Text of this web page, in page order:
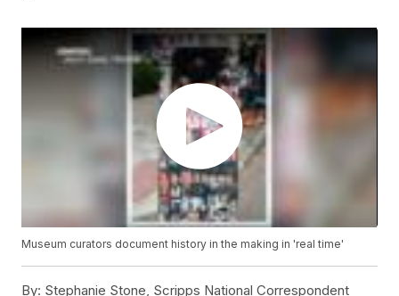
Museum curators document history in the making in 'real time'
By: Stephanie Stone, Scripps National Correspondent